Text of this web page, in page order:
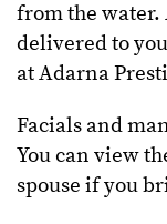
from the
delivered to
at Adarna
Facials and
You can view
spouse if you